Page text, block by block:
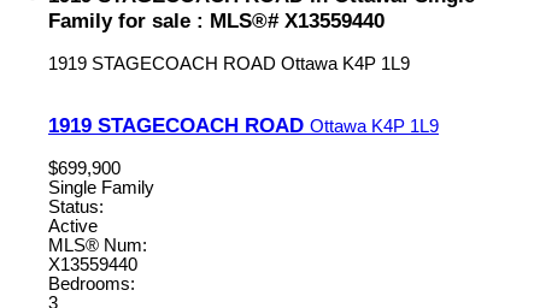
Family for sale : MLS®# X13559440
1919 STAGECOACH ROAD Ottawa K4P 1L9
1919 STAGECOACH ROAD Ottawa K4P 1L9
$699,900
Single Family
Status:
Active
MLS® Num:
X13559440
Bedrooms:
3